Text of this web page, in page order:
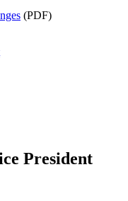
(PDF)
President